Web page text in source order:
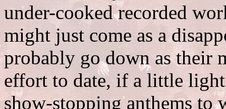
under-cooked recorded
might just come as a
probably go down as their
effort to date, if a little
show-stopping anthems to